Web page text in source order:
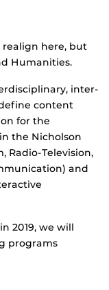
realign here, but
Humanities.
inter-
content
for the
the Nicholson
Radio-Television,
and
2019, we will
programs